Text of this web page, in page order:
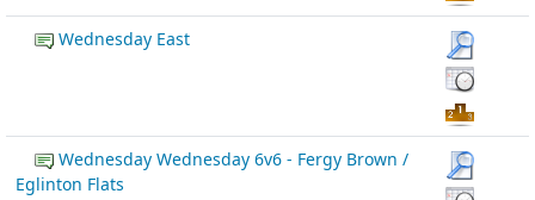
Wednesday East
Wednesday Wednesday 6v6 - Fergy Brown /
Eglinton Flats